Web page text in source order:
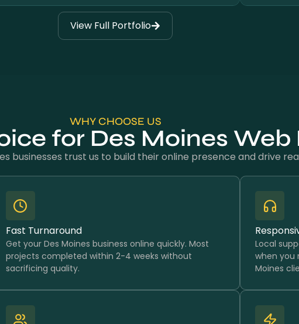
View Full Portfolio
WHY CHOOSE US
for Des Moines Web
businesses trust us to build their online presence and drive
Fast Turnaround
Get your Des Moines business online quickly. Most
projects completed within 2-4 weeks without
sacrificing quality.
Local
when you
Moines